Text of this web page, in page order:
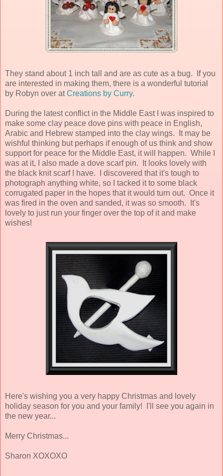
They stand about 1 inch tall and are as cute as a bug. If you
are interested in making them, there is a wonderful tutorial
by Robyn over atCreations by Curry.
During the latest conflict in the Middle East I was inspired to
make some clay peace dove pins with peace in English,
Arabic and Hebrew stamped into the clay wings. It may be
wishful thinking but perhaps if enough of us think and show
support for peace for the Middle East, it will happen. While I
was at it, I also made a dove scarf pin. It looks lovely with
the black knit scarf I have. I discovered that it's tough to
photograph anything white, so I tacked it to some black
corrugated paper in the hopes that it would turn out. Once it
was fired in the oven and sanded, it was so smooth. It's
lovely to just run your finger over the top of it and make
wishes!
Here's wishing you a very happy Christmas and lovely
holiday season for you and your family! I'll see you again in
the new year...
Merry Christmas...
Sharon XOXOXO